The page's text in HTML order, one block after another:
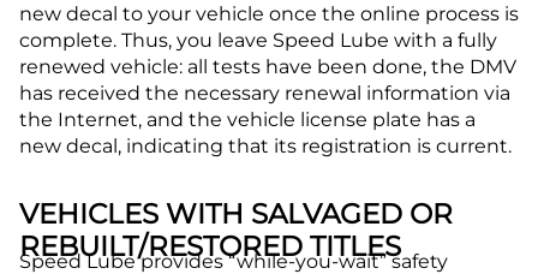
new decal to your vehicle once the online process is
complete. Thus, you leave Speed Lube with a fully
renewed vehicle: all tests have been done, the DMV
has received the necessary renewal information via
the Internet, and the vehicle license plate has a
new decal, indicating that its registration is current.
VEHICLES WITH SALVAGED OR
REBUILT/RESTORED TITLES
Speed Lube provides “while-you-wait” safety